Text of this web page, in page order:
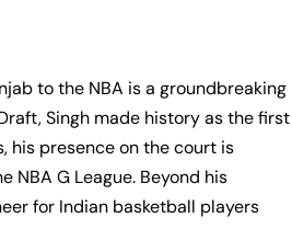
to the NBA is a groundbreaking
Singh made history as the first
his presence on the court is
NBA G League. Beyond his
for Indian basketball players